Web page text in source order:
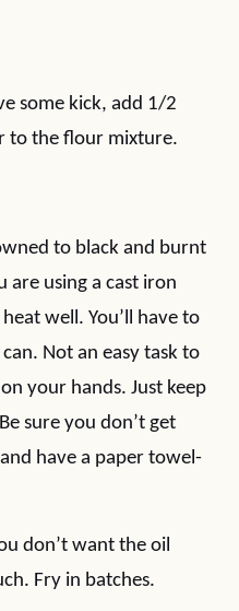
some kick, add 1/2
to the flour mixture.
to black and burnt
are using a cast iron
well. You’ll have to
Not an easy task to
your hands. Just keep
sure you don’t get
have a paper towel-
don’t want the oil
Fry in batches.